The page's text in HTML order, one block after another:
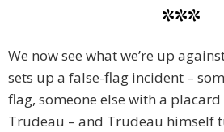
***
We now see what we’re up
sets up a false-flag incident –
flag, someone else with a
Trudeau – and Trudeau himself